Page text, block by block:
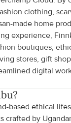
clothing,
made home
experience,
boutiques,
stores, gift
digital
?
based ethical
crafted by